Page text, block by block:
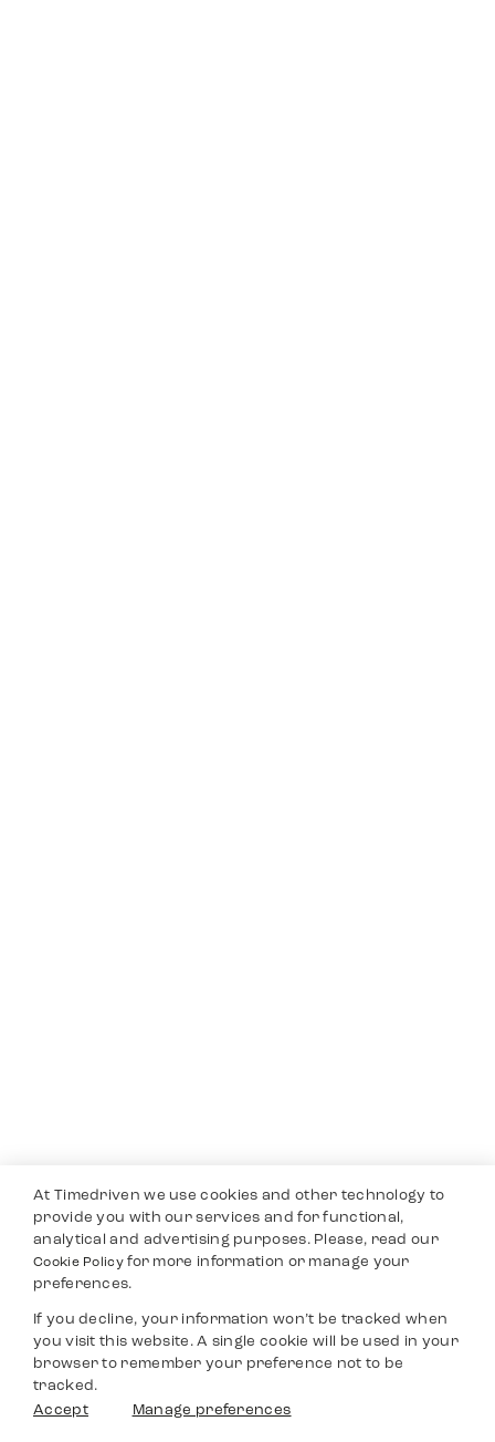
At Timedriven we use cookies and other technology to
provide you with our services and for functional,
analytical and advertising purposes. Please, read our
Cookie Policyfor more information or manage your
preferences.
If you decline, your information won’t be tracked when
you visit this website. A single cookie will be used in your
browser to remember your preference not to be
tracked.
Accept
Manage preferences